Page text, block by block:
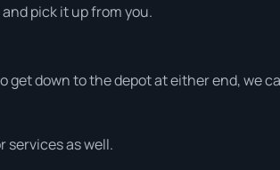
pick it up from you.
get down to the depot at either end, we
services as well.